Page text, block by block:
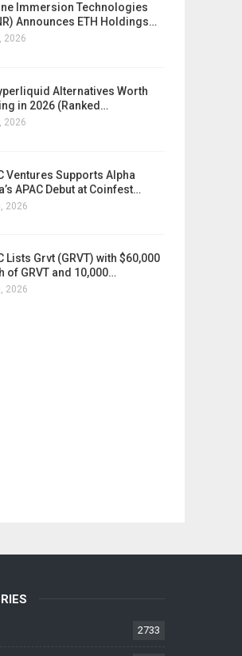
Immersion Technologies
Announces ETH Holdings…
2026
Alternatives Worth
in 2026 (Ranked…
2026
Ventures Supports Alpha
APAC Debut at Coinfest…
2026
Lists Grvt (GRVT) with $60,000
of GRVT and 10,000…
2026
2733